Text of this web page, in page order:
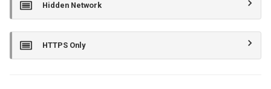
Hidden Network
HTTPS Only